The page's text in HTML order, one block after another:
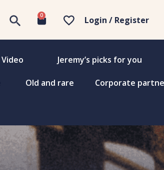
0 Login / Register
Video Jeremy’s picks for you
Old and rare Corporate